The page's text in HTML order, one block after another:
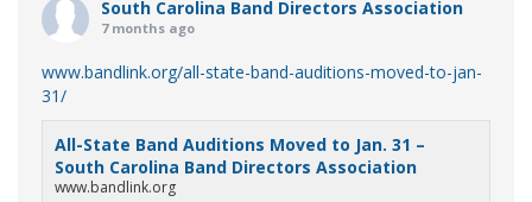
South Carolina Band Directors Association
7 months ago
www.bandlink.org/all-state-band-auditions-moved-to-jan-
31/
All-State Band Auditions Moved to Jan. 31 –
South Carolina Band Directors Association
www.bandlink.org